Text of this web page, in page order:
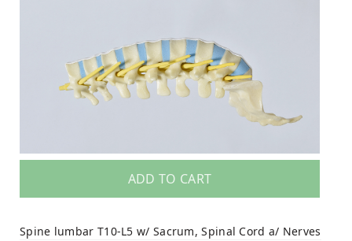
ADD TO CART
Spine lumbar T10-L5 w/ Sacrum, Spinal Cord a/ Nerves